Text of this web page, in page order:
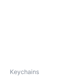
Keychains